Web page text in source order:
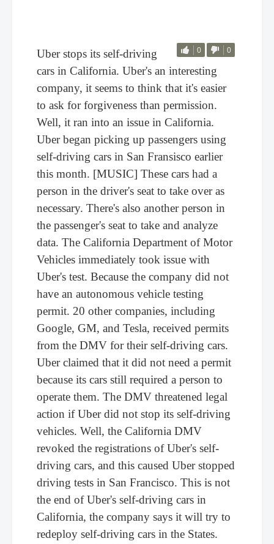
0 0
Uber stops its self-driving
cars in California. Uber's an interesting
company, it seems to think that it's easier
to ask for forgiveness than permission.
Well, it ran into an issue in California.
Uber began picking up passengers using
self-driving cars in San Fransisco earlier
this month. [MUSIC] These cars had a
person in the driver's seat to take over as
necessary. There's also another person in
the passenger's seat to take and analyze
data. The California Department of Motor
Vehicles immediately took issue with
Uber's test. Because the company did not
have an autonomous vehicle testing
permit. 20 other companies, including
Google, GM, and Tesla, received permits
from the DMV for their self-driving cars.
Uber claimed that it did not need a permit
because its cars still required a person to
operate them. The DMV threatened legal
action if Uber did not stop its self-driving
vehicles. Well, the California DMV
revoked the registrations of Uber's self-
driving cars, and this caused Uber stopped
driving tests in San Francisco. This is not
the end of Uber's self-driving cars in
California, the company says it will try to
redeploy self-driving cars in the States.